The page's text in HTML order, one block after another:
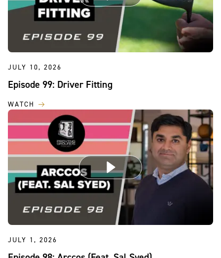
JULY 10, 2026
Episode 99: Driver Fitting
WATCH
JULY 1, 2026